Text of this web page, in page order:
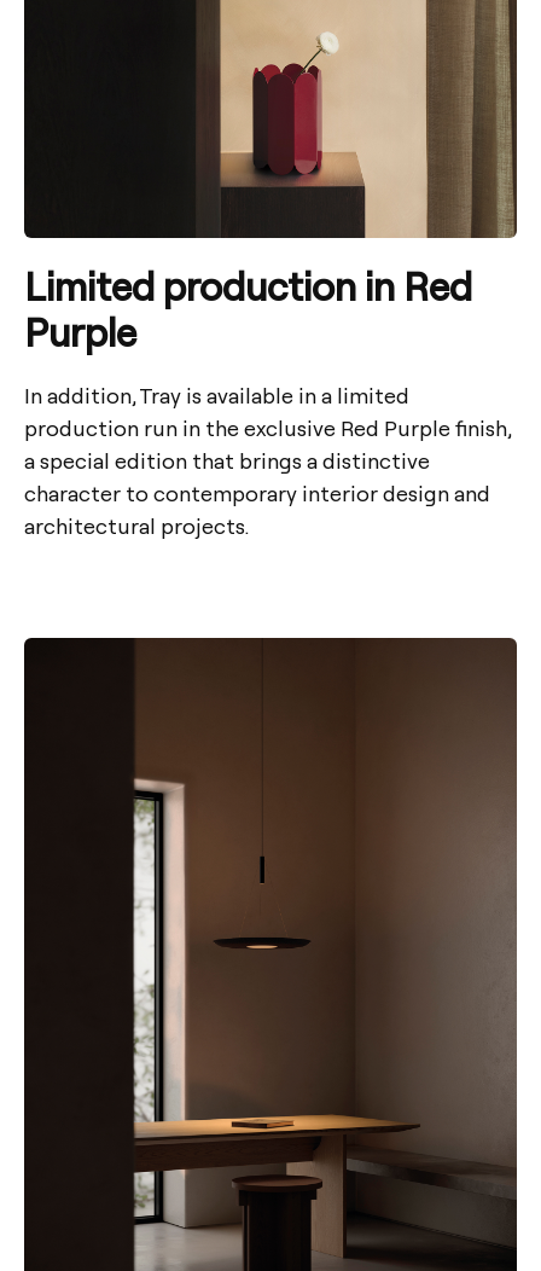
Limited production in Red
Purple
In addition, Tray is available in a limited
production run in the exclusive Red Purple finish,
a special edition that brings a distinctive
character to contemporary interior design and
architectural projects.